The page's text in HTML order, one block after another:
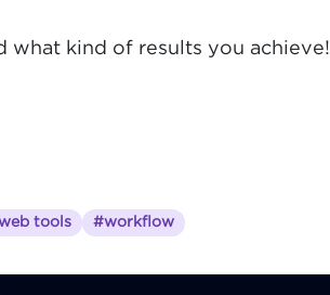
what kind of results you achieve!
tools #workflow